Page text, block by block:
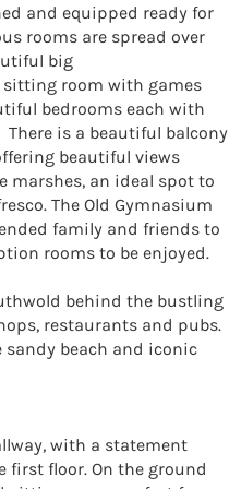
and equipped ready for
rooms are spread over
big
room with games
bedrooms each with
is a beautiful balcony
beautiful views
marshes, an ideal spot to
The Old Gymnasium
family and friends to
rooms to be enjoyed.
behind the bustling
restaurants and pubs.
beach and iconic
with a statement
first floor. On the ground